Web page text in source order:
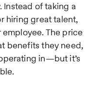
of taking a
hiring great talent,
The price
benefits they need,
in—but it’s